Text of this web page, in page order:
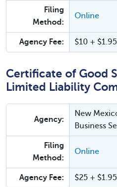
Filing
Method:
Online
Agency Fee: $10 +
Certificate of Good
Limited Liability
Agency:
New
Business
Filing
Method:
Online
Agency Fee: $25 +